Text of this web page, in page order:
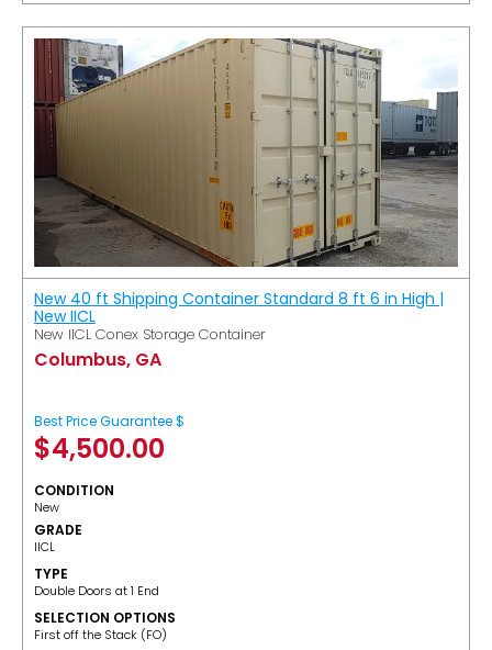
New 40 ft Shipping Container Standard 8 ft 6 in High |
New IICL
New IICL Conex Storage Container
Columbus, GA
Best Price Guarantee $
$4,500.00
CONDITION
New
GRADE
IICL
TYPE
Double Doors at 1 End
SELECTION OPTIONS
​First off the Stack (FO)